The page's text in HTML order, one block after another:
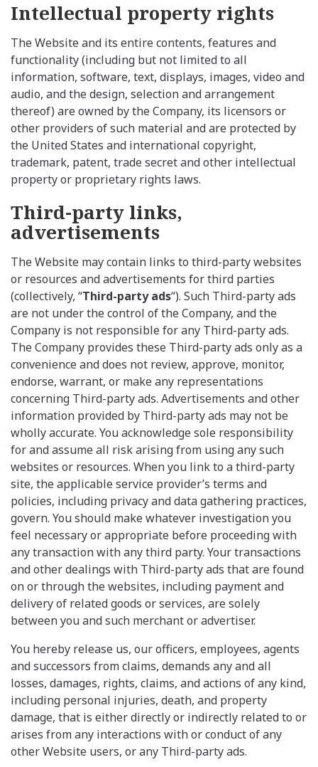
Intellectual property rights
The Website and its entire contents, features and
functionality (including but not limited to all
information, software, text, displays, images, video and
audio, and the design, selection and arrangement
thereof) are owned by the Company, its licensors or
other providers of such material and are protected by
the United States and international copyright,
trademark, patent, trade secret and other intellectual
property or proprietary rights laws.
Third-party links,
advertisements
The Website may contain links to third-party websites
or resources and advertisements for third parties
(collectively, “Third-party ads“). Such Third-party ads
are not under the control of the Company, and the
Company is not responsible for any Third-party ads.
The Company provides these Third-party ads only as a
convenience and does not review, approve, monitor,
endorse, warrant, or make any representations
concerning Third-party ads. Advertisements and other
information provided by Third-party ads may not be
wholly accurate. You acknowledge sole responsibility
for and assume all risk arising from using any such
websites or resources. When you link to a third-party
site, the applicable service provider’s terms and
policies, including privacy and data gathering practices,
govern. You should make whatever investigation you
feel necessary or appropriate before proceeding with
any transaction with any third party. Your transactions
and other dealings with Third-party ads that are found
on or through the websites, including payment and
delivery of related goods or services, are solely
between you and such merchant or advertiser.
You hereby release us, our officers, employees, agents
and successors from claims, demands any and all
losses, damages, rights, claims, and actions of any kind,
including personal injuries, death, and property
damage, that is either directly or indirectly related to or
arises from any interactions with or conduct of any
other Website users, or any Third-party ads.